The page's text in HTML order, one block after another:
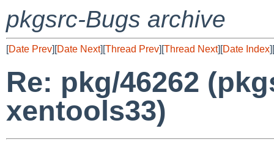
pkgsrc-Bugs archive
[Date Prev][Date Next][Thread Prev][Thread Next][Date Index][
Re: pkg/46262
xentools33)